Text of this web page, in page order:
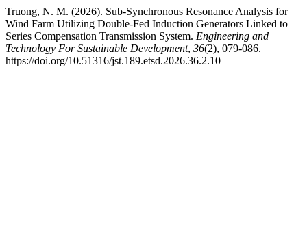
Truong, N. M. (2026). Sub-Synchronous Resonance Analysis for
Wind Farm Utilizing Double-Fed Induction Generators Linked to
Series Compensation Transmission System. Engineering and
Technology For Sustainable Development, 36(2), 079-086.
https://doi.org/10.51316/jst.189.etsd.2026.36.2.10